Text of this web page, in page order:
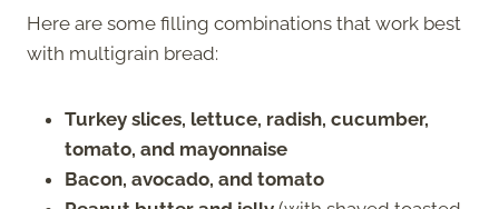
Here are some filling combinations that work best
with multigrain bread:
Turkey slices, lettuce, radish, cucumber,
tomato, and mayonnaise
Bacon, avocado, and tomato